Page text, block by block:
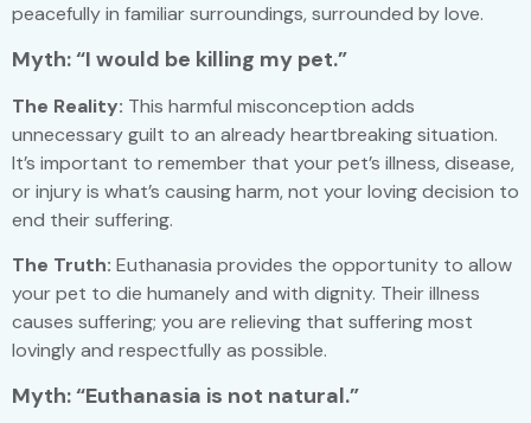
peacefully in familiar surroundings, surrounded by love.
Myth: “I would be killing my pet.”
The Reality: This harmful misconception adds
unnecessary guilt to an already heartbreaking situation.
It’s important to remember that your pet’s illness, disease,
or injury is what’s causing harm, not your loving decision to
end their suffering.
The Truth: Euthanasia provides the opportunity to allow
your pet to die humanely and with dignity. Their illness
causes suffering; you are relieving that suffering most
lovingly and respectfully as possible.
Myth: “Euthanasia is not natural.”